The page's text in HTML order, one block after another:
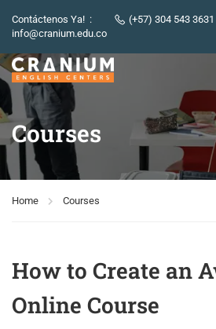
Contáctenos Ya! :
(+57) 304 543
info@cranium.edu.co
Courses
Home Courses
How to Create an
Online Course